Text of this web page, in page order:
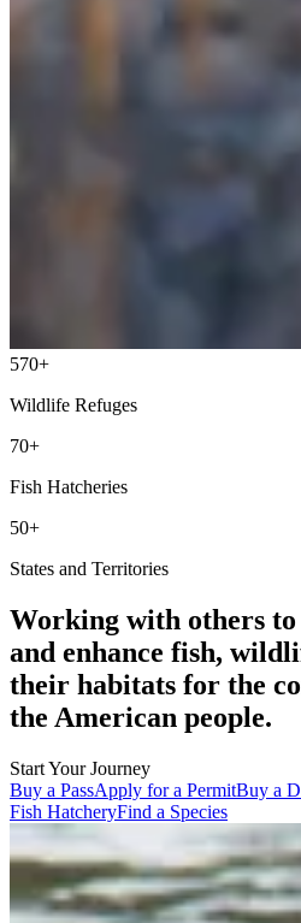
570+
Wildlife Refuges
70+
Fish Hatcheries
50+
States and Territories
Working with others to
and enhance fish,
their habitats for the
the American people.
Start Your Journey
Buy a PassApply for a PermitBuy a
Fish HatcheryFind a Species